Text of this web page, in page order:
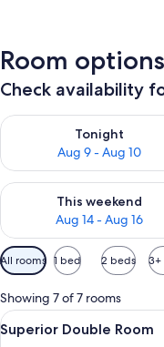
Room options
Check availability
Tonight
Aug 9 - Aug 10
Check availability for
This weekend
Aug 14 - Aug 16
Check availability for this
Available
filters
for
rooms
All rooms 1 bed 2 beds 3+
Showing 7 of 7 rooms
View
all
17
Superior Double Room